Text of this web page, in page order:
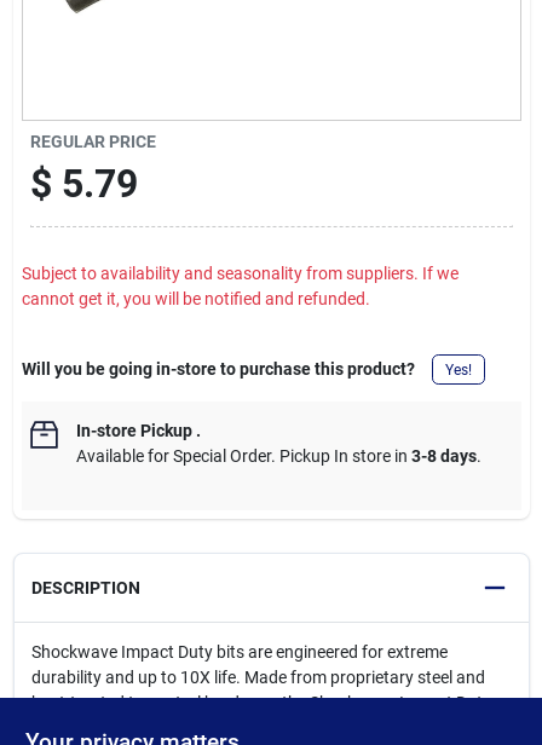
REGULAR PRICE
$ 5.79
Subject to availability and seasonality from suppliers. If we
cannot get it, you will be notified and refunded.
Will you be going in-store to purchase this product? Yes!
In-store Pickup.
Available for Special Order. Pickup In store in 3-8 days.
DESCRIPTION
Shockwave Impact Duty bits are engineered for extreme
durability and up to 10X life. Made from proprietary steel and
heat-treated to control hardness, the Shockwave Impact Duty